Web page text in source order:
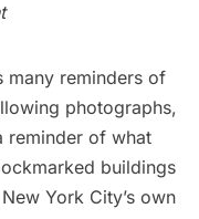
many reminders of
photographs,
reminder of what
buildings
York City’s own